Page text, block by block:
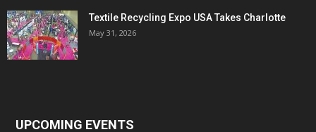
Textile Recycling Expo USA Takes Charlotte
May 31, 2026
UPCOMING EVENTS